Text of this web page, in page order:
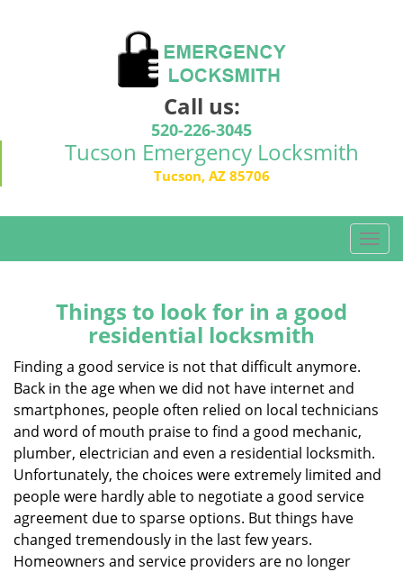
Call us:
520-226-3045
Tucson Emergency Locksmith
Tucson, AZ 85706
T
o
i
a
t
Things to look for in a good
residential locksmith
Finding a good service is not that difficult anymore.
Back in the age when we did not have internet and
smartphones, people often relied on local technicians
and word of mouth praise to find a good mechanic,
plumber, electrician and even a residential locksmith.
Unfortunately, the choices were extremely limited and
people were hardly able to negotiate a good service
agreement due to sparse options. But things have
changed tremendously in the last few years.
Homeowners and service providers are no longer